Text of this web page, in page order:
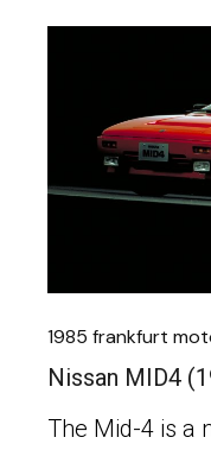
1985 frankfurt
Nissan MID4
The Mid-4 is a